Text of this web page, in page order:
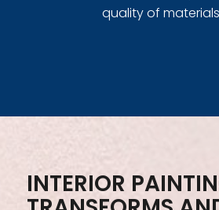
quality of
INTERIOR